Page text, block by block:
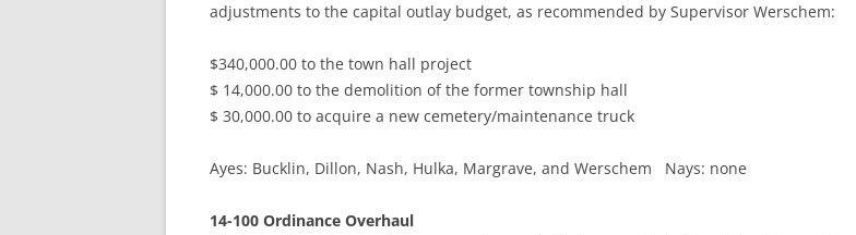
adjustments to the capital outlay budget, as recommended by Supervisor Werschem:
$340,000.00 to the town hall project
$ 14,000.00 to the demolition of the former township hall
$ 30,000.00 to acquire a new cemetery/maintenance truck
Ayes: Bucklin, Dillon, Nash, Hulka, Margrave, and Werschem Nays: none
14-100 Ordinance Overhaul